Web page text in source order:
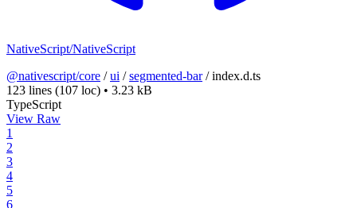
NativeScript/NativeScript
@nativescript/core /ui /segmented-bar/index.d.ts
123 lines (107 loc) • 3.23 kB
TypeScript
View Raw
1
2
3
4
5
6